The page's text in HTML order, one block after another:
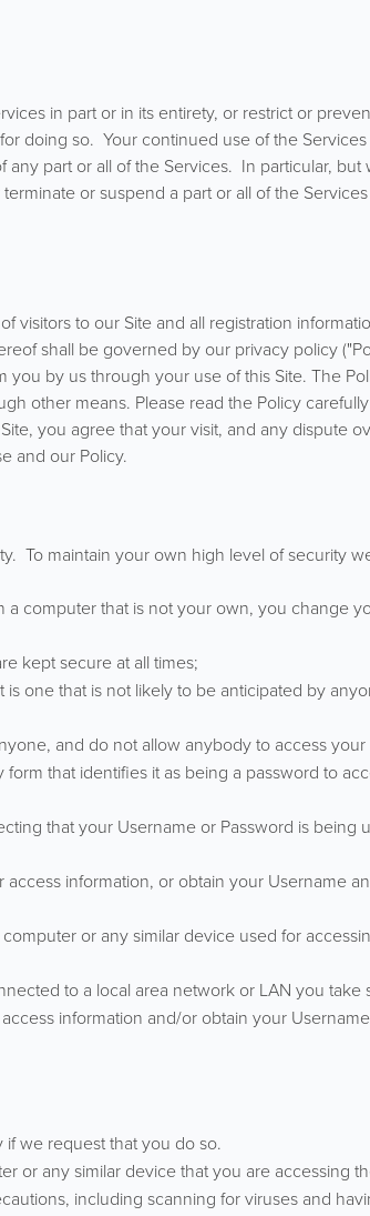
in part or in its entirety, or restrict or
doing so. Your continued use of the
part or all of the Services. In particular, but
or suspend a part or all of the
visitors to our Site and all registration
shall be governed by our privacy policy
by us through your use of this Site. The
other means. Please read the Policy
you agree that your visit, and any dispute
and our Policy.
To maintain your own high level of security
a computer that is not your own, you change
kept secure at all times;
one that is not likely to be anticipated by
and do not allow anybody to access
that identifies it as being a password to
that your Username or Password is being
information, or obtain your Username
or any similar device used for
to a local area network or LAN you take
information and/or obtain your
we request that you do so.
or any similar device that you are accessing
including scanning for viruses and